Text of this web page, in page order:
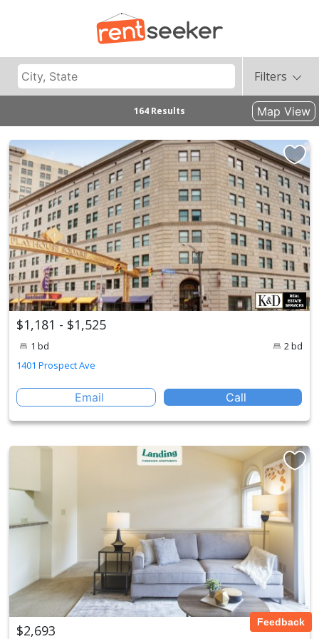
Filters
164 Results Map View
$1,181 - $1,525
1 bd
2 bd
1401 Prospect Ave
Email Call
$2,693 Feedback